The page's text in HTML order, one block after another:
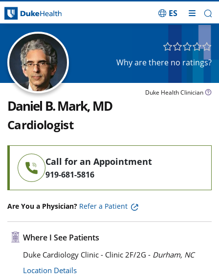
ES
Why are there no ratings?
Duke Health Clinician
Daniel B. Mark, MD
Cardiologist
Call for an Appointment
919-681-5816
Are You a Physician? Refer a Patient
Where I See Patients
Duke Cardiology Clinic - Clinic 2F/2G - Durham, NC
Location Details